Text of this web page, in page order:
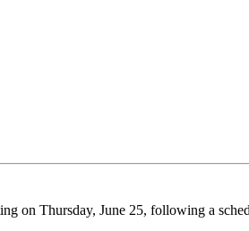
on Thursday, June 25, following a